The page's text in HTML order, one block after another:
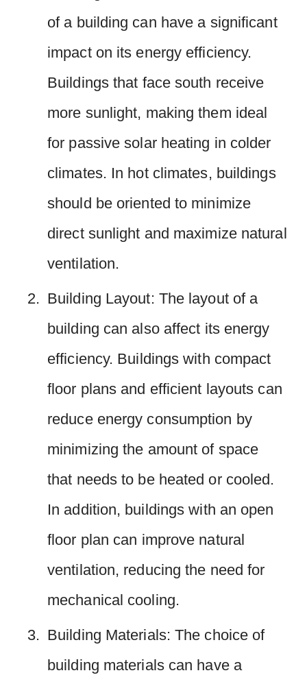
of a building can have a significant
impact on its energy efficiency.
Buildings that face south receive
more sunlight, making them ideal
for passive solar heating in colder
climates. In hot climates, buildings
should be oriented to minimize
direct sunlight and maximize natural
ventilation.
Building Layout: The layout of a
building can also affect its energy
efficiency. Buildings with compact
floor plans and efficient layouts can
reduce energy consumption by
minimizing the amount of space
that needs to be heated or cooled.
In addition, buildings with an open
floor plan can improve natural
ventilation, reducing the need for
mechanical cooling.
Building Materials: The choice of
building materials can have a